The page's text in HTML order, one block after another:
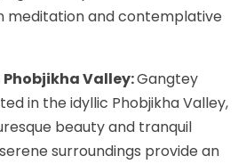
meditation and contemplative
Valley:Gangtey
in the idyllic Phobjikha Valley,
beauty and tranquil
surroundings provide an